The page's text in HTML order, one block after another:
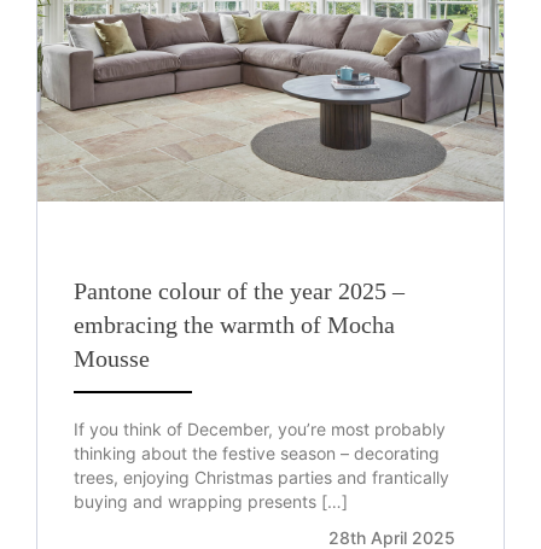
Pantone colour of the year 2025 –
embracing the warmth of Mocha
Mousse
If you think of December, you’re most probably
thinking about the festive season – decorating
trees, enjoying Christmas parties and frantically
buying and wrapping presents […]
28th April 2025